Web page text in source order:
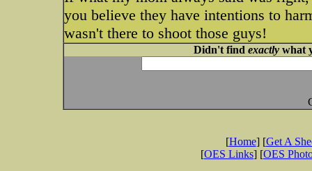
you believe they have intentions to
wasn't there to shoot those guys!
Didn't find exactlywhat
[Home] [Get A
[OES Links] [OES